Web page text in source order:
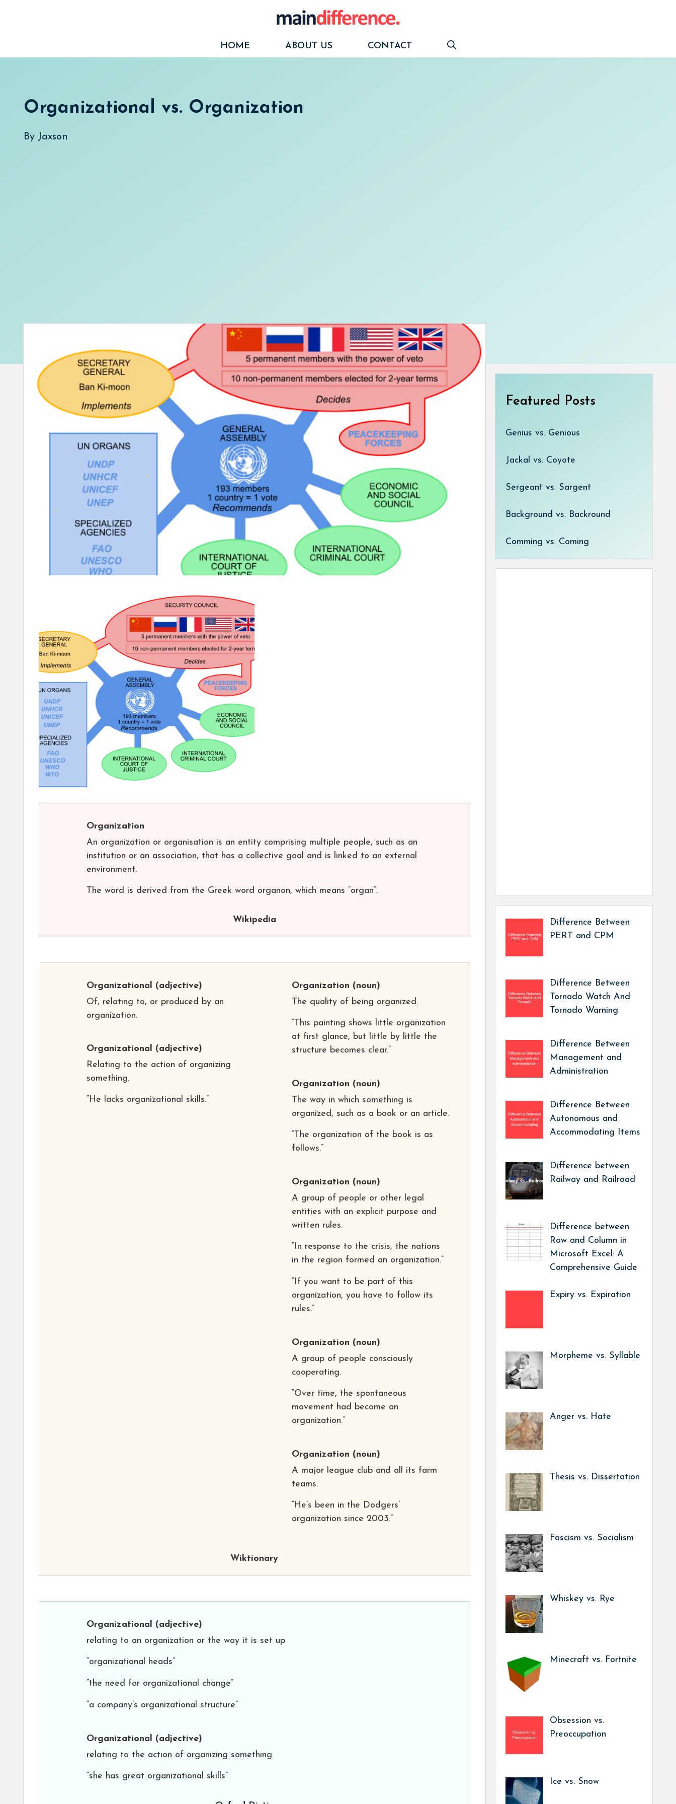
HOME
ABOUT US CONTACT
Organizational vs. Organization
By Jaxson
Organization
An organization or organisation is an entity comprising multiple people, such as an
institution or an association, that has a collective goal and is linked to an external
environment.
The word is derived from the Greek word organon, which means “organ”.
Wikipedia
Organizational
(adjective)
Of, relating to, or produced by an
organization.
Organizational
(adjective)
Relating to the action of organizing
something.
“He lacks organizational skills.”
Organization (noun)
The quality of being organized.
“This painting shows little organization
at first glance, but little by little the
structure becomes clear.”
Organization (noun)
The way in which something is
organized, such as a book or an article.
“The organization of the book is as
follows.”
Organization (noun)
A group of people or other legal
entities with an explicit purpose and
written rules.
“In response to the crisis, the nations
in the region formed an organization.”
“If you want to be part of this
organization, you have to follow its
rules.”
Organization (noun)
A group of people consciously
cooperating.
“Over time, the spontaneous
movement had become an
organization.”
Organization (noun)
A major league club and all its farm
teams.
“He’s been in the Dodgers’
organization since 2003.”
Wiktionary
Organizational
(adjective)
relating to an organization or the way it is set up
“organizational heads”
“the need for organizational change”
“a company’s organizational structure”
Organizational
(adjective)
relating to the action of organizing something
“she has great organizational skills”
Featured Posts
Genius vs. Genious
Jackal vs. Coyote
Sergeant vs. Sargent
Background vs. Backround
Comming vs. Coming
Difference Between
PERT and CPM
Difference Between
Tornado Watch And
Tornado Warning
Difference Between
Management and
Administration
Difference Between
Autonomous and
Accommodating Items
Difference between
Railway and Railroad
Difference between
Row and Column in
Microsoft Excel: A
Comprehensive Guide
Expiry vs. Expiration
Morpheme vs. Syllable
Anger vs. Hate
Thesis vs. Dissertation
Fascism vs. Socialism
Whiskey vs. Rye
Minecraft vs. Fortnite
Obsession vs.
Preoccupation
Ice vs. Snow